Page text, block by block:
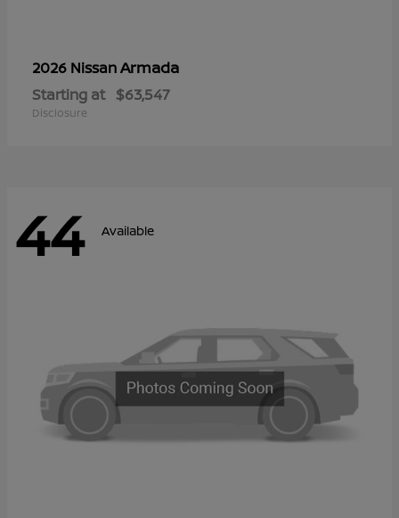
2026 NissanArmada
Starting at $63,547
Disclosure
44 Available